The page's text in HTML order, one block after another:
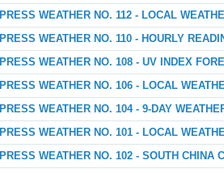
PRESS WEATHER NO. 112 - LOCAL
PRESS WEATHER NO. 110 - HOURLY
PRESS WEATHER NO. 108 - UV INDEX
PRESS WEATHER NO. 106 - LOCAL
PRESS WEATHER NO. 104 - 9-DAY
PRESS WEATHER NO. 101 - LOCAL
PRESS WEATHER NO. 102 - SOUTH CHINA